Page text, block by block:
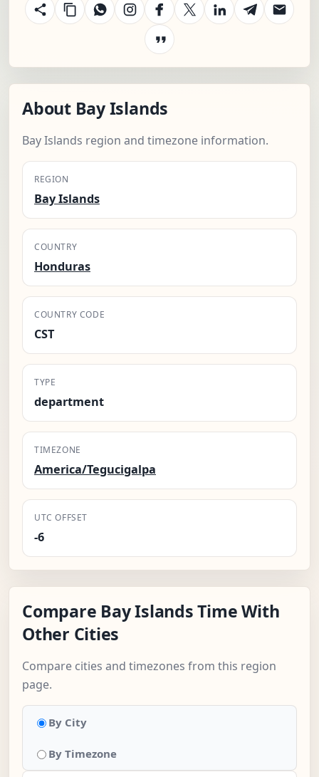
About Bay Islands
Bay Islands region and timezone information.
REGION
Bay Islands
COUNTRY
Honduras
COUNTRY CODE
CST
TYPE
department
TIMEZONE
America/Tegucigalpa
UTC OFFSET
-6
Compare Bay Islands Time With
Other Cities
Compare cities and timezones from this region
page.
By City
By Timezone